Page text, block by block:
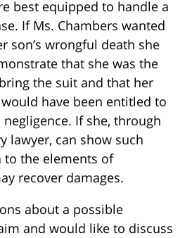
best equipped to handle a
If Ms. Chambers wanted
son’s wrongful death she
that she was the
the suit and that her
have been entitled to
negligence. If she, through
lawyer, can show such
the elements of
recover damages.
about a possible
and would like to discuss